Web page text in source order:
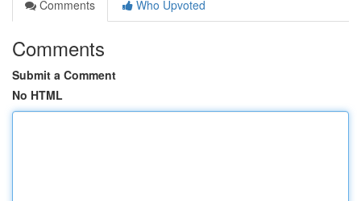
Comments
Who Upvoted
Comments
Submit a Comment
No HTML